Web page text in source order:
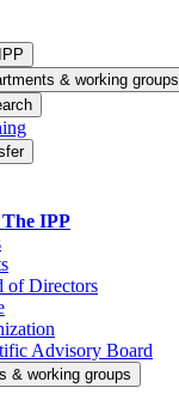
& working groups
The IPP
of Directors
Advisory Board
& working groups